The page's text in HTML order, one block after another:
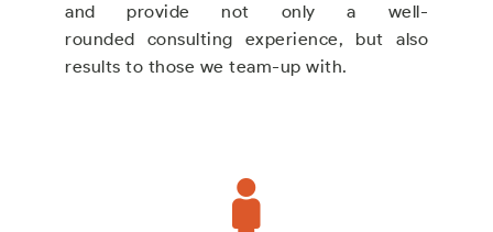
and provide not only a well-
rounded consulting experience, but also
results to those we team-up with.